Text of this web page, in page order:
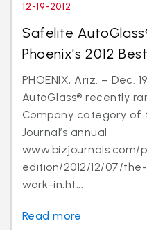
12-19-2012
Safelite
Phoenix's 2012
PHOENIX, Ariz. – Dec.
AutoGlass® recently
Company category of
Journal’s annual
www.bizjournals.com/
edition/2012/12/07/
work-in.ht...
Read more